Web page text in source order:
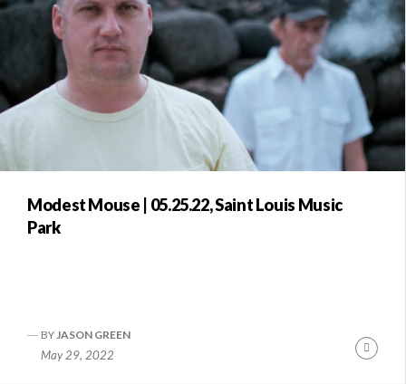
Modest Mouse | 05.25.22, Saint Louis Music
Park
BYJASON GREEN
May 29, 2022